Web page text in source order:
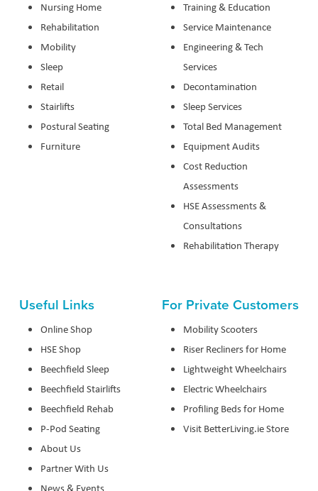
Nursing Home
Rehabilitation
Mobility
Sleep
Retail
Stairlifts
Postural Seating
Furniture
Training & Education
Service Maintenance
Engineering & Tech
Services
Decontamination
Sleep Services
Total Bed Management
Equipment Audits
Cost Reduction
Assessments
HSE Assessments &
Consultations
Rehabilitation Therapy
Useful Links
Online Shop
HSE Shop
Beechfield Sleep
Beechfield Stairlifts
Beechfield Rehab
P-Pod Seating
About Us
Partner With Us
News & Events
For Private Customers
Mobility Scooters
Riser Recliners for Home
Lightweight Wheelchairs
Electric Wheelchairs
Profiling Beds for Home
Visit BetterLiving.ie Store